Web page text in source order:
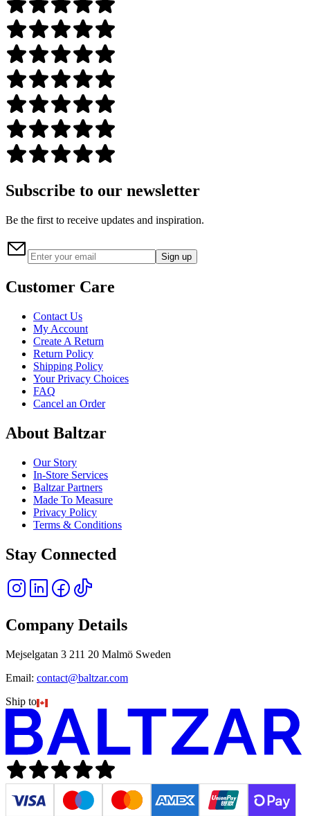
Subscribe to our newsletter
Be the first to receive updates and inspiration.
Sign up
Customer Care
Contact Us
My Account
Create A Return
Return Policy
Shipping Policy
Your Privacy Choices
FAQ
Cancel an Order
About Baltzar
Our Story
In-Store Services
Baltzar Partners
Made To Measure
Privacy Policy
Terms & Conditions
Stay Connected
Company Details
Mejselgatan 3 211 20 Malmö Sweden
Email: contact@baltzar.com
Ship to